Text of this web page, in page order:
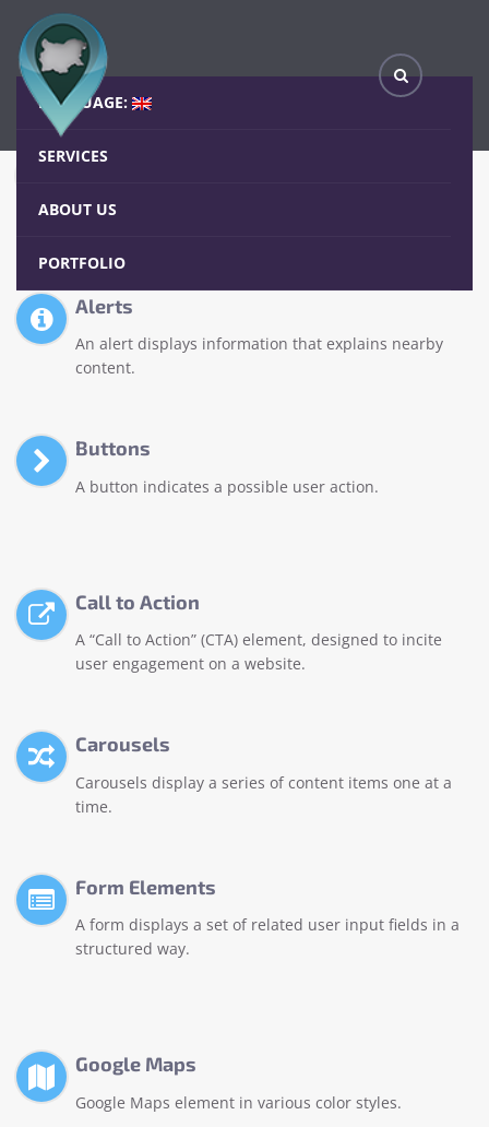
LANGUAGE:
SERVICES
ABOUT US
PORTFOLIO
Home Elements
Accordions
An accordion allows users to toggle the display of
Alerts
An alert displays information that explains nearby
content.
Buttons
A button indicates a possible user action.
Call to Action
A “Call to Action” (CTA) element, designed to incite
user engagement on a website.
Carousels
Carousels display a series of content items one at a
time.
Form Elements
A form displays a set of related user input fields in a
structured way.
Google Maps
Google Maps element in various color styles.